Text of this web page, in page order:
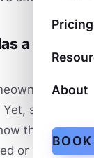
Pricing
About
a
or
studies
that 30-
or